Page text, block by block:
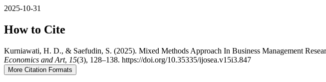
2025-10-31
How to Cite
Kurniawati, H. D., & Saefudin, S. (2025). Mixed Methods Approach In Business Management
Economics and Art, 15(3), 128–138. https://doi.org/10.35335/ijosea.v15i3.847
More Citation Formats